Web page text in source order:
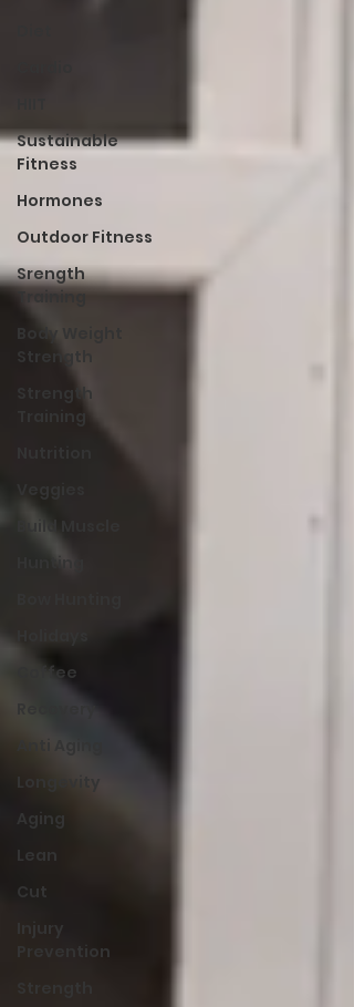
Sustainable
Fitness
Hormones
Outdoor Fitness
Srength
Training
Body Weight
Strength
Strength
Training
Build Muscle
Hunting
Coffee
Aging
Lean
Cut
Prevention